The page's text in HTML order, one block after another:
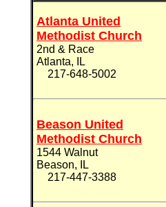
Atlanta United
Methodist Church
2nd & Race
Atlanta, IL
217-648-5002
Beason United
Methodist Church
1544 Walnut
Beason, IL
217-447-3388